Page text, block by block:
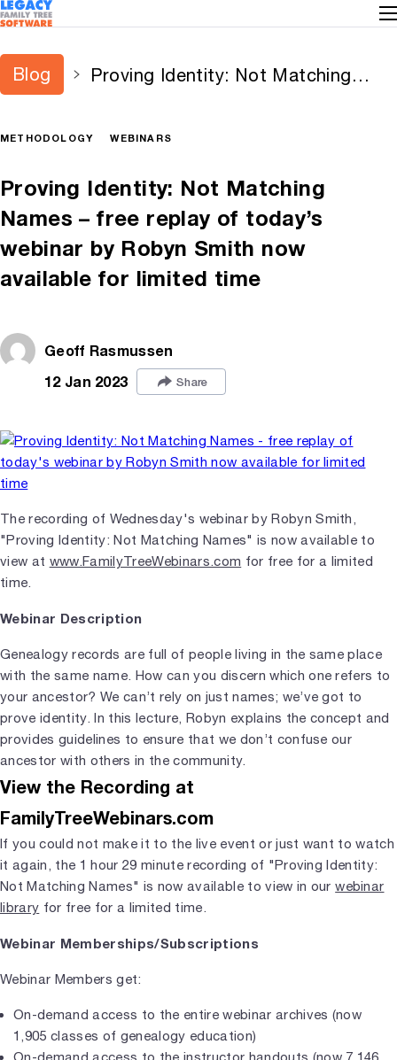
Blog
Proving Identity: Not Matching
available for limited time
METHODOLOGY WEBINARS
Proving Identity: Not Matching
Names – free replay of today’s
webinar by Robyn Smith now
available for limited time
Geoff Rasmussen
12 Jan 2023
Share
The recording of Wednesday's webinar by Robyn Smith,
"Proving Identity: Not Matching Names" is now available to
view at www.FamilyTreeWebinars.com for free for a limited
time.
Webinar Description
Genealogy records are full of people living in the same place
with the same name. How can you discern which one refers to
your ancestor? We can’t rely on just names; we’ve got to
prove identity. In this lecture, Robyn explains the concept and
provides guidelines to ensure that we don’t confuse our
ancestor with others in the community.
View the Recording at
FamilyTreeWebinars.com
If you could not make it to the live event or just want to watch
it again, the 1 hour 29 minute recording of "Proving Identity:
Not Matching Names" is now available to view in ourwebinar
library for free for a limited time.
Webinar Memberships/Subscriptions
Webinar Members get:
On-demand access to the entire webinar archives (now
1,905 classes of genealogy education)
On-demand access to the instructor handouts (now 7,146